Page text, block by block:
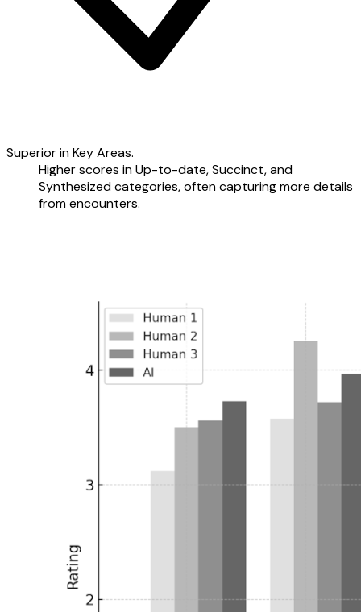
Superior in Key Areas.
Higher scores in Up-to-date, Succinct, and
Synthesized categories, often capturing more details
from encounters.